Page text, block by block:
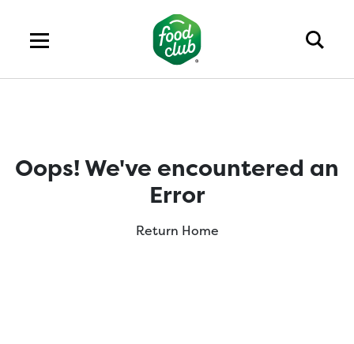
Oops! We've encountered an
Error
Return Home